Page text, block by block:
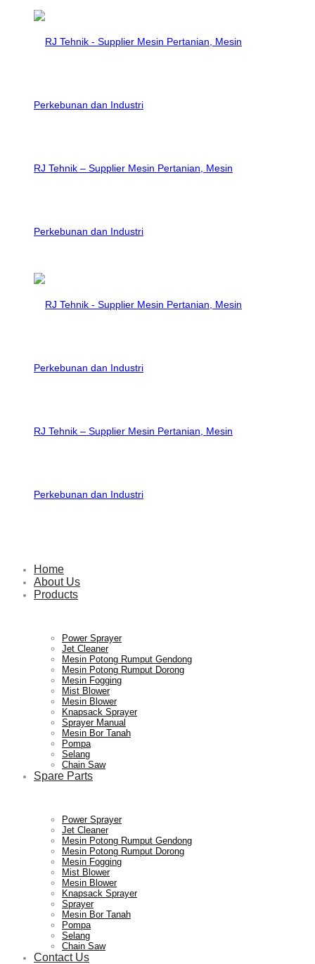
RJ Tehnik – Supplier Mesin Pertanian, Mesin
Perkebunan dan Industri
RJ Tehnik – Supplier Mesin Pertanian, Mesin
Perkebunan dan Industri
Home
About Us
Products
Power Sprayer
Jet Cleaner
Mesin Potong Rumput Gendong
Mesin Potong Rumput Dorong
Mesin Fogging
Mist Blower
Mesin Blower
Knapsack Sprayer
Sprayer Manual
Mesin Bor Tanah
Pompa
Selang
Chain Saw
Spare Parts
Power Sprayer
Jet Cleaner
Mesin Potong Rumput Gendong
Mesin Potong Rumput Dorong
Mesin Fogging
Mist Blower
Mesin Blower
Knapsack Sprayer
Sprayer
Mesin Bor Tanah
Pompa
Selang
Chain Saw
Contact Us